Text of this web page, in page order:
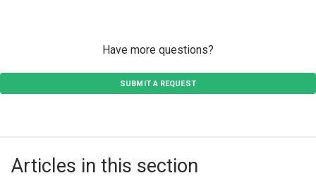
Have more questions?
SUBMIT A REQUEST
Articles in this section